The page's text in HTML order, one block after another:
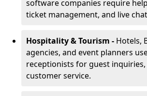
software companies require
ticket management, and live
Hospitality & Tourism - Hotels,
agencies, and event planners
receptionists for guest
customer service.